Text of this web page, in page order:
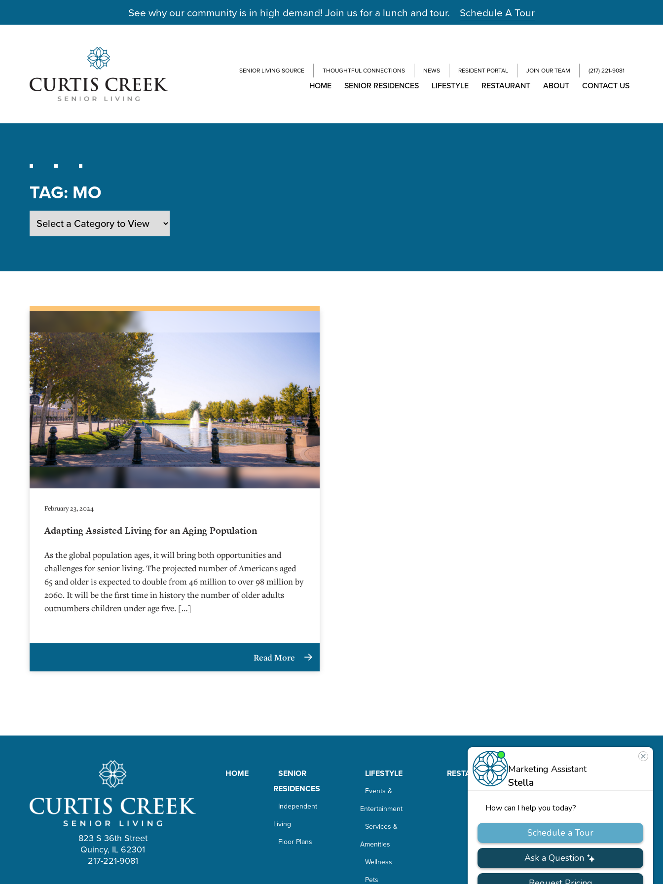
See why our community is in high demand! Join us for a lunch and tour. Schedule A Tour
SENIOR LIVING SOURCE THOUGHTFUL CONNECTIONS NEWS RESIDENT PORTAL JOIN OUR TEAM (217) 221-9081
HOME SENIOR RESIDENCES LIFESTYLE RESTAURANT ABOUT CONTACT US
TAG: MO
February 23, 2024
Adapting Assisted Living for an Aging Population
As the global population ages, it will bring both opportunities and
challenges for senior living. The projected number of Americans aged
65 and older is expected to double from 46 million to over 98 million by
2060. It will be the first time in history the number of older adults
outnumbers children under age five. […]
Read More
823 S 36th Street
Quincy, IL 62301
217-221-9081
HOME
SENIOR
RESIDENCES
Independent
Living
Floor Plans
LIFESTYLE
Events &
Entertainment
Services &
Amenities
Wellness
Pets
RESTAURANT ABOUT
Team
CONTACT